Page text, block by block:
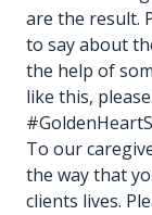
are the result.
to say about
the help of
like this,
To our
the way that
clients lives.